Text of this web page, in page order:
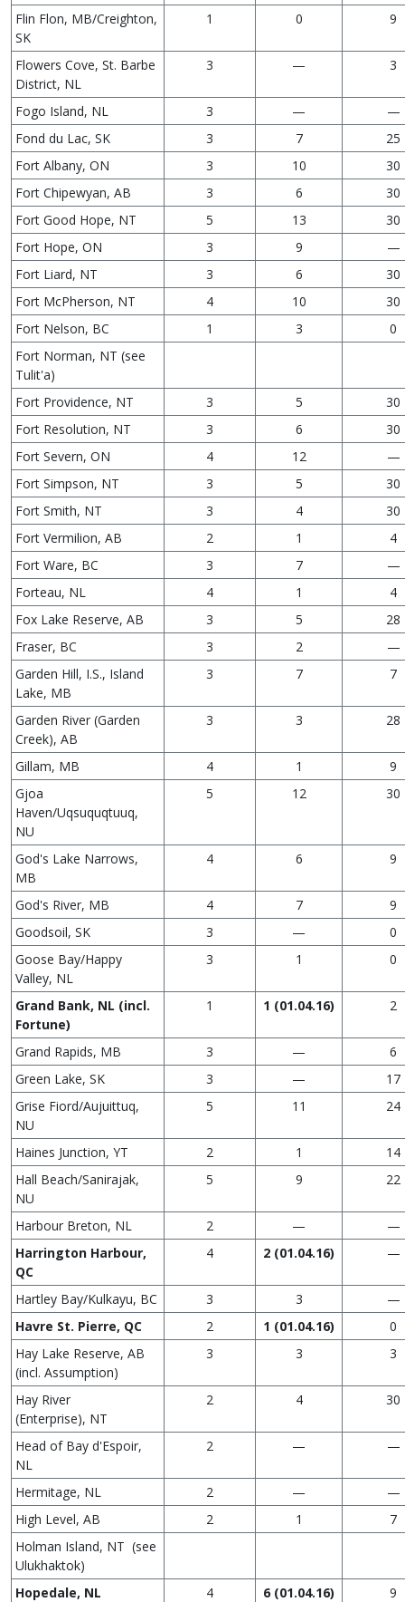
Flin Flon, MB/Creighton,
SK
1 0 9
Flowers Cove, St. Barbe
District, NL
3 — 3
Fogo Island, NL 3 —
—
Fond du Lac, SK
3 7
25
Fort Albany, ON
3 10
30
Fort Chipewyan, AB
3 6
30
Fort Good Hope, NT
5 13
30
Fort Hope, ON
3 9
—
Fort Liard, NT
3 6
30
Fort McPherson, NT
4 10
30
Fort Nelson, BC
1 3
0
Fort Norman, NT (see
Tulit'a)
Fort Providence, NT
3 5
30
Fort Resolution, NT
3 6
30
Fort Severn, ON
4 12
—
Fort Simpson, NT
3 5
30
Fort Smith, NT
3 4
30
Fort Vermilion, AB
2 1
4
Fort Ware, BC
3 7
—
Forteau, NL
4 1
4
Fox Lake Reserve, AB
3 5
28
Fraser, BC
3 2
—
Garden Hill, I.S., Island
Lake, MB
3 7 7
Garden River (Garden
Creek), AB
3 3 28
Gillam, MB 4 1
9
Gjoa
Haven/Uqsuquqtuuq,
NU
5 12 30
God's Lake Narrows,
MB
4 6 9
God's River, MB 4 7
9
Goodsoil, SK
3 —
0
Goose Bay/Happy
Valley, NL
3 1 0
Grand Bank, NL (incl.
Fortune)
1 1 (01.04.16) 2
Grand Rapids, MB 3 —
6
Green Lake, SK
3 —
17
Grise Fiord/Aujuittuq,
NU
5 11 24
Haines Junction, YT 2 1
14
Hall Beach/Sanirajak,
NU
5 9 22
Harbour Breton, NL 2 —
—
Harrington Harbour,
QC
4 2 (01.04.16) —
Hartley Bay/Kulkayu, BC 3 3
—
Havre St. Pierre, QC
2 1 (01.04.16)
0
Hay Lake Reserve, AB
(incl. Assumption)
3 3 3
Hay River
(Enterprise), NT
2 4 30
Head of Bay d'Espoir,
NL
2 — —
Hermitage, NL 2 —
—
High Level, AB
2 1
7
Holman Island, NT (see
Ulukhaktok)
Hopedale, NL
4 6 (01.04.16)
9